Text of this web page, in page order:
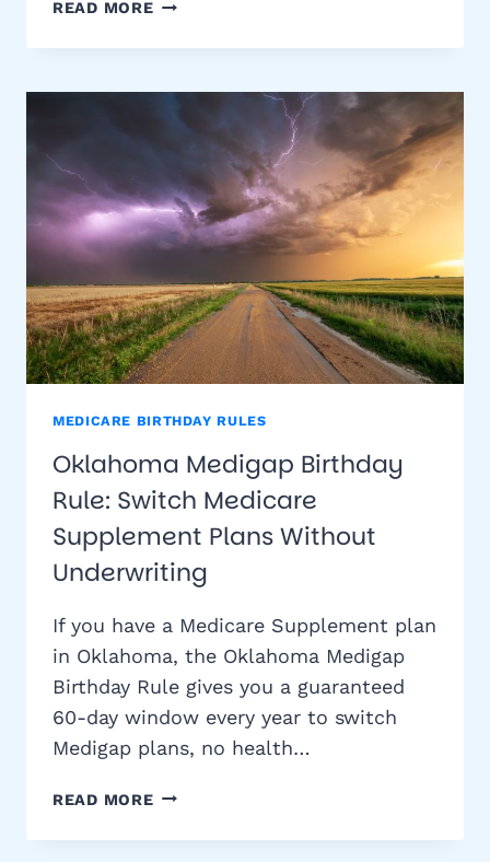
READ MORE
BIRTHDAY
MEDICARE
SUPPLEMENT
PENALTY-
FREE
MEDICARE BIRTHDAY RULES
Oklahoma Medigap Birthday
Rule: Switch Medicare
Supplement Plans Without
Underwriting
If you have a Medicare Supplement plan
in Oklahoma, the Oklahoma Medigap
Birthday Rule gives you a guaranteed
60-day window every year to switch
Medigap plans, no health…
READ MOREOKLAHOMA
BIRTHDAY